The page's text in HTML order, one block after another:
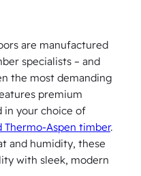
are manufactured
specialists – and
the most demanding
premium
in your choice of
Aspen timber.
and humidity, these
with sleek, modern